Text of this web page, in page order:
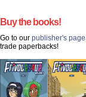
Buy the books!
Go to our publisher's page
trade paperbacks!